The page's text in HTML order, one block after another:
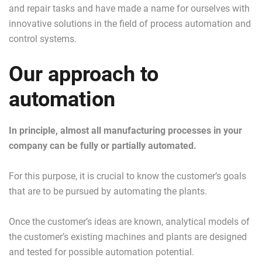
and repair tasks and have made a name for ourselves with
innovative solutions in the field of process automation and
control systems.
Our approach to
automation
In principle, almost all manufacturing processes in your
company can be fully or partially automated.
For this purpose, it is crucial to know the customer’s goals
that are to be pursued by automating the plants.
Once the customer’s ideas are known, analytical models of
the customer’s existing machines and plants are designed
and tested for possible automation potential.